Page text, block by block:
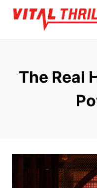
Skip
The Real